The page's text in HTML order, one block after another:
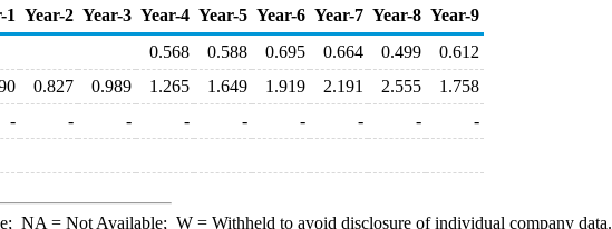
1 Year-2 Year-3 Year-4 Year-5 Year-6 Year-7 Year-8 Year-9
0.568 0.588 0.695 0.664 0.499
0.612
0.827 0.989 1.265 1.649 1.919 2.191 2.555
1.758
- - - - - - - -
-
NA = Not Available; W= Withheld to avoid disclosure of individual company data.